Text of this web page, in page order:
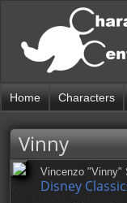
Home Characters
Vinny
Vincenzo "Vinny"
Disney